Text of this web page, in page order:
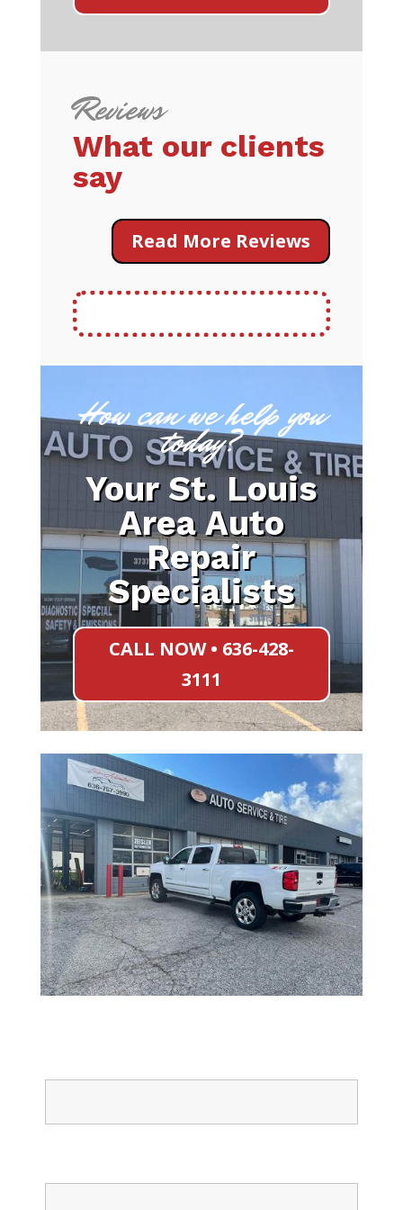
Reviews
What our clients
say
Read More Reviews
How can we help you
today?
Your St. Louis
Area Auto
Repair
Specialists
CALL NOW • 636-428-
3111